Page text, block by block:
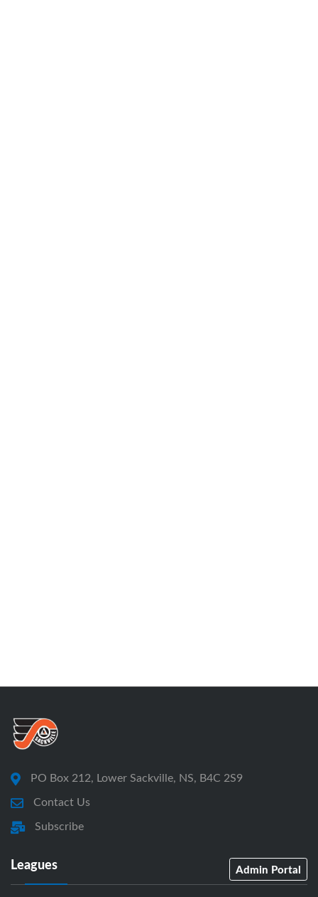
PO Box 212, Lower Sackville, NS, B4C 2S9
Contact Us
Subscribe
Leagues Admin Portal